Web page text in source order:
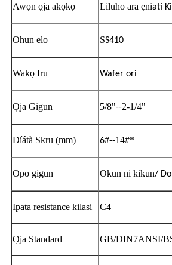
Awọn ọja akọkọ Liluho ara ẹniati
Ohun elo SS410
Wakọ Iru Wafer ori
Ọja Gigun 5/8"--2-1/4"
Díátà Skru (mm) 6#--14#*
Opo gigun Okun ni kikun/
Ipata resistance kilasi C4
Ọja Standard GB/DIN7ANSI/